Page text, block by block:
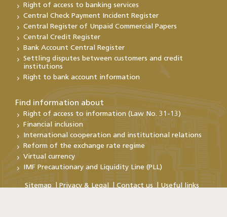
Right of access to banking services
Central Check Payment Incident Register
Central Register of Unpaid Commercial Papers
Central Credit Register
Bank Account Central Register
Settling disputes between customers and credit
institutions
Right to bank account information
Find information about
Right of access to information (Law No. 31-13)
Financial inclusion
International cooperation and institutional relations
Reform of the exchange rate regime
Virtual currency
IMF Precautionary and Liquidity Line (PLL)
Sitemap Privacy & Legal Contact us Useful links